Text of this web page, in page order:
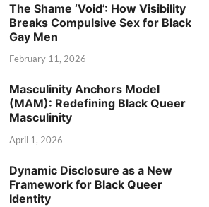
The Shame ‘Void’: How Visibility
Breaks Compulsive Sex for Black
Gay Men
February 11, 2026
Masculinity Anchors Model
(MAM): Redefining Black Queer
Masculinity
April 1, 2026
Dynamic Disclosure as a New
Framework for Black Queer
Identity